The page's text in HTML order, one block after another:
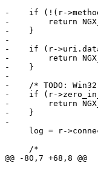
-    if (!(r->method &
-        return
-    }
-
-    if (r-
-        return
-    }
-
-    /* TODO:
-    if (r-
-        return
-    }
-
log = r-
     /*
@@ -80,7 +68,8 @@